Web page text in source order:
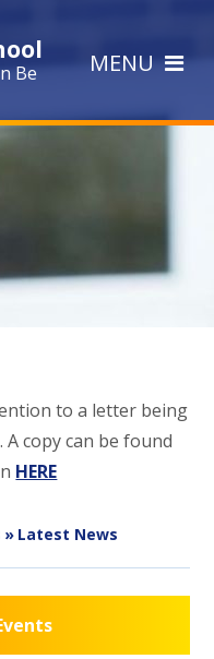
Be MENU
to a letter being
copy can be found
HERE
» Latest News